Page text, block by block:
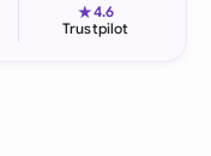
★4.6
Trustpilot